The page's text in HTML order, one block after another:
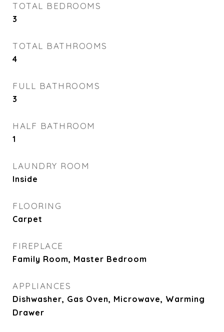
TOTAL BEDROOMS
3
TOTAL BATHROOMS
4
FULL BATHROOMS
3
HALF BATHROOM
1
LAUNDRY ROOM
Inside
FLOORING
Carpet
FIREPLACE
Family Room, Master Bedroom
APPLIANCES
Dishwasher, Gas Oven, Microwave, Warming
Drawer